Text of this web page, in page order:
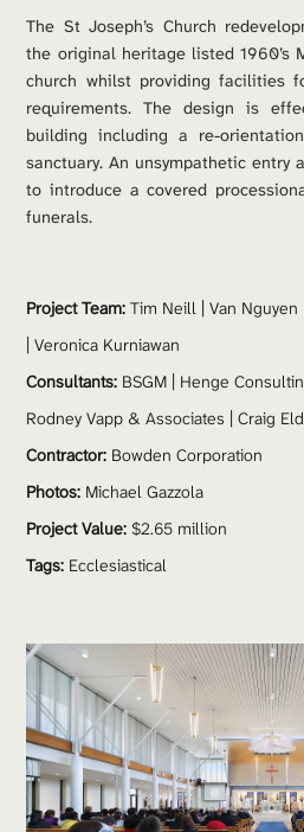
The St Joseph’s Church
the original heritage listed 1960’s
church whilst providing facilities
requirements. The design is
building including a re-
sanctuary. An unsympathetic entry
to introduce a covered
funerals.
Project Team: Tim Neill | Van Nguyen
| Veronica Kurniawan
Consultants: BSGM | Henge
Rodney Vapp & Associates | Craig
Contractor: Bowden Corporation
Photos: Michael Gazzola
Project Value: $2.65 million
Tags: Ecclesiastical